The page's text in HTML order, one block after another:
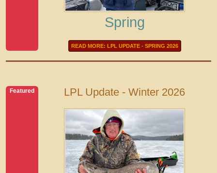
Spring
READ MORE: LPL UPDATE - SPRING 2026
Featured LPL Update - Winter 2026